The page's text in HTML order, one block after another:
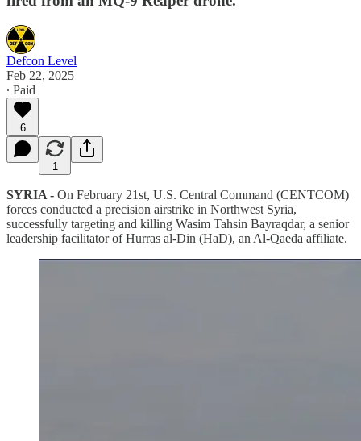
Defcon Level
Feb 22, 2025
∙ Paid
6
1
SYRIA - On February 21st, U.S. Central Command (CENTCOM)
forces conducted a precision airstrike in Northwest Syria,
successfully targeting and killing Wasim Tahsin Bayraqdar, a senior
leadership facilitator of Hurras al-Din (HaD), an Al-Qaeda affiliate.